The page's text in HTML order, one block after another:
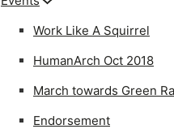
Work Like A Squirrel
HumanArch Oct 2018
March towards Green
Endorsement